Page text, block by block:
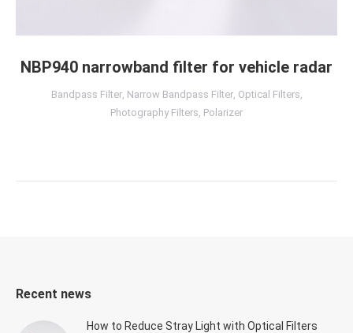
NBP940 narrowband filter for vehicle radar
Bandpass Filter, Narrow Bandpass Filter, Optical Filters
Photography Filters Polarizer
Recent news
How to Reduce Stray Light with Optical Filters